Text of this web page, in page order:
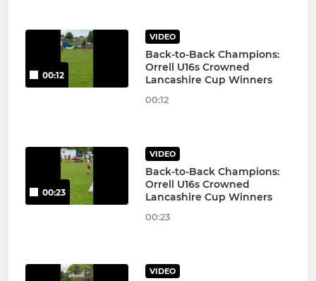
00:12
VIDEO
Back-to-Back Champions:
Orrell U16s Crowned
Lancashire Cup Winners
00:12
00:23
VIDEO
Back-to-Back Champions:
Orrell U16s Crowned
Lancashire Cup Winners
00:23
VIDEO